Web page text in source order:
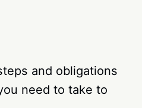
and obligations
need to take to